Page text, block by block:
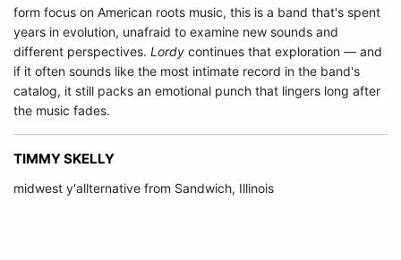
form focus on American roots music, this is a band that's spent
years in evolution, unafraid to examine new sounds and
different perspectives. Lordy continues that exploration — and
if it often sounds like the most intimate record in the band's
catalog, it still packs an emotional punch that lingers long after
the music fades.
TIMMY SKELLY
midwest y'allternative from Sandwich, Illinois